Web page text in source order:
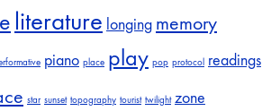
literature longing memory
piano place play pop protocol readings
star sunset topography tourist twilight zone